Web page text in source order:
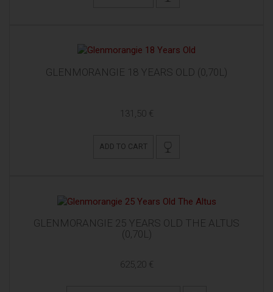
GLENMORANGIE 18 YEARS OLD (0,70L)
131,50 €
ADD TO CART
GLENMORANGIE 25 YEARS OLD THE ALTUS
(0,70L)
625,20 €